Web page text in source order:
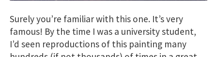
Surely you’re familiar with this one. It’s very
famous! By the time I was a university student,
I’d seen reproductions of this painting many